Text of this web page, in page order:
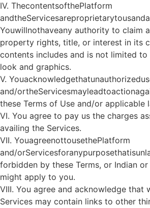
IV. ThecontentsofthePlatform
Youwillnothaveany authority to claim
property rights, title, or interest in its
contents includes and is not limited to
look and graphics.
V.
and/
these Terms of Use and/or applicable
VI. You agree to pay us the charges
availing the Services.
VII. YouagreenottousethePlatform
and/
forbidden by these Terms, or Indian
might apply to you.
VIII. You agree and acknowledge that
Services may contain links to other